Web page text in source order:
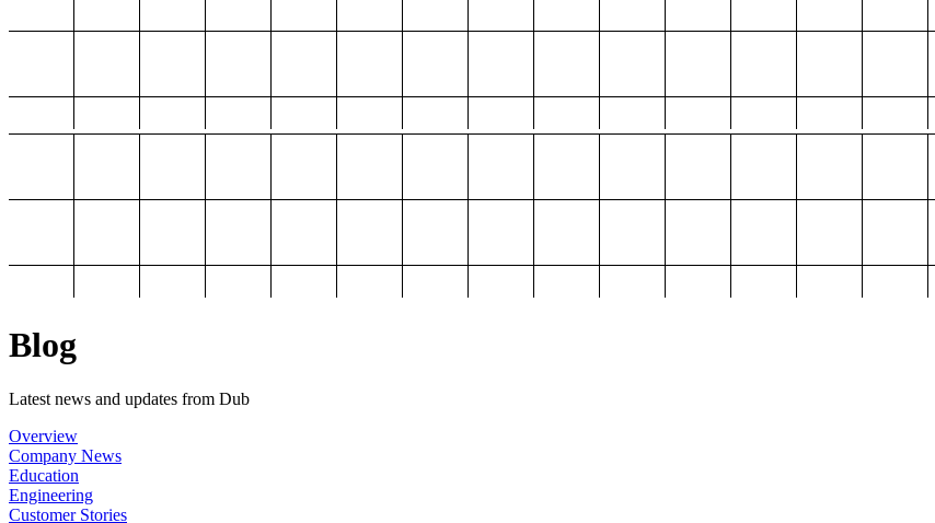
Blog
Latest news and updates from Dub
Overview
Company News
Education
Engineering
Customer Stories